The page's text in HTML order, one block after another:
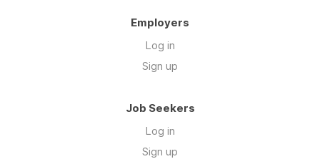
Employers
Log in
Sign up
Job Seekers
Log in
Sign up